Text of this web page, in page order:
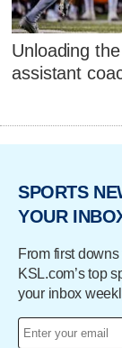
Unloading
assistant
SPORTS
YOUR
From first
KSL.com’s top
your inbox